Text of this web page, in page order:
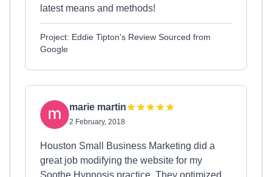
latest means and methods!
Project: Eddie Tipton's Review Sourced from
Google
marie martin
2 February, 2018
Houston Small Business Marketing did a
great job modifying the website for my
Soothe Hypnosis practice. They optimized